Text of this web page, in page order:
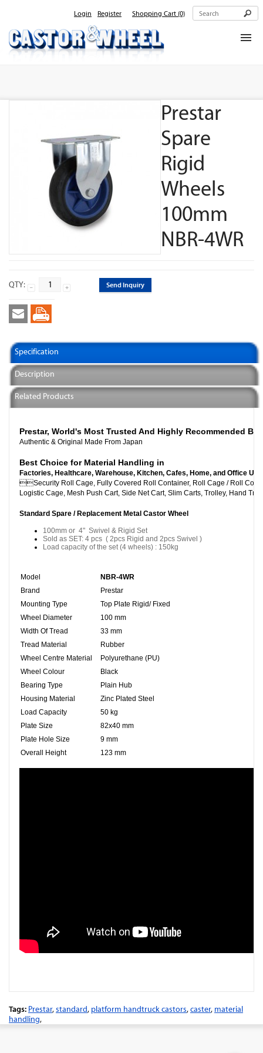
Login Register Shopping Cart (0)
Prestar
Spare
Rigid
Wheels
100mm
NBR-4WR
QTY: Send Inquiry
Specification
Description
Related Products
Prestar, World's Most Trusted And Highly Recommended
Authentic & Original Made From Japan
Best Choice for Material Handling in
Factories, Healthcare, Warehouse, Kitchen, Cafes, Home, and Office
Security Roll Cage, Fully Covered Roll Container, Roll
Logistic Cage, Mesh Push Cart, Side Net Cart, Slim Carts, Trolley, Hand
Standard Spare / Replacement Metal Castor Wheel
100mm or 4" Swivel & Rigid Set
Sold as SET: 4 pcs ( 2pcs Rigid and 2pcs Swivel )
Load capacity of the set (4 wheels) : 150kg
Model
NBR-4WR
Brand
Prestar
Mounting Type
Top Plate Rigid/ Fixed
Wheel Diameter
100 mm
Width Of Tread
33 mm
Tread Material
Rubber
Wheel Centre Material
Polyurethane (PU)
Wheel Colour
Black
Bearing Type
Plain Hub
Housing Material
Zinc Plated Steel
Load Capacity
50 kg
Plate Size
82x40 mm
Plate Hole Size
9 mm
Overall Height
123 mm
Tags: Prestar,standard, platform handtruck castors,caster, material
handling,